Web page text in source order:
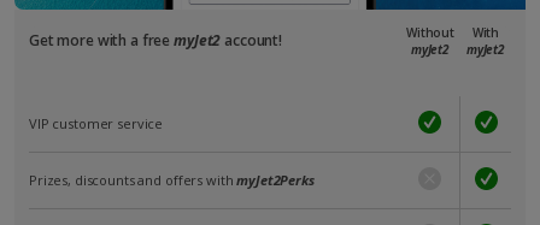
Get more with a freemyJet2 account!
Without
myJet2
With
myJet2
VIP customer service
Prizes, discounts and offers withmyJet2Perks